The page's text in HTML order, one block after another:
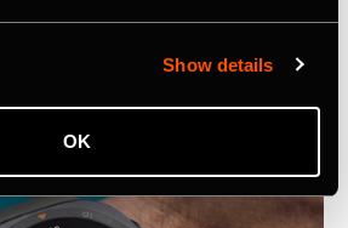
Show details
OK
Releases